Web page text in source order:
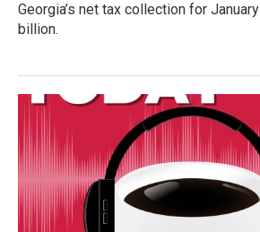
Georgia’s net tax collection for
billion.